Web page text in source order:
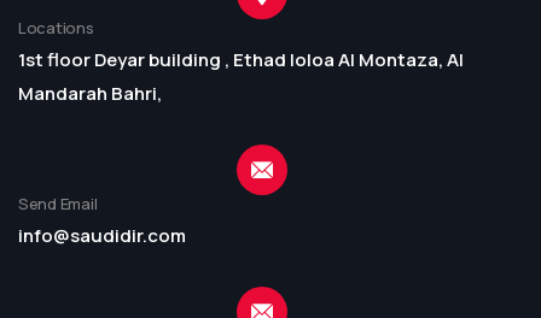
Locations
1st floor Deyar building , Ethad loloa Al Montaza, Al
Mandarah Bahri,
Send Email
info@saudidir.com